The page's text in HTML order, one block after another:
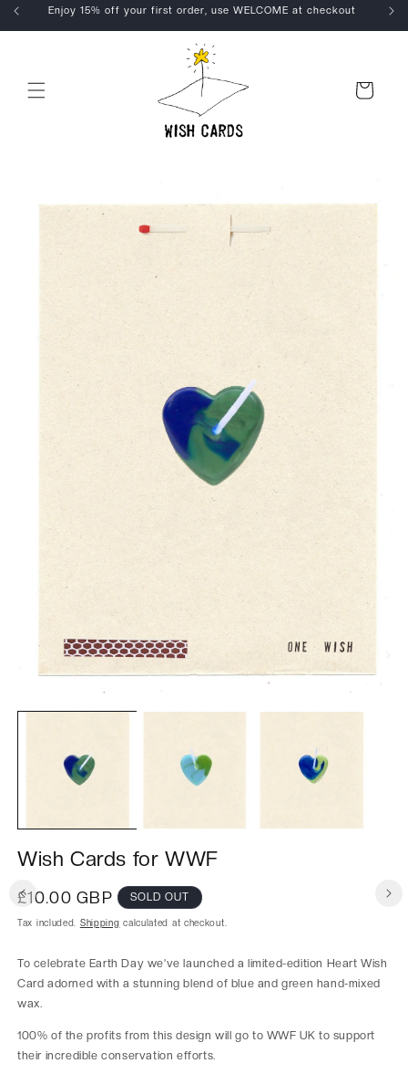
Skip to
content
Enjoy 15% off your first order, use WELCOME at checkout
Cart
information
Wish Cards for WWF
Regular
price
£10.00 GBP SOLD OUT
Tax included. Shipping calculated at checkout.
To celebrate Earth Day we’ve launched a limited-edition Heart Wish
Card adorned with a stunning blend of blue and green hand-mixed
wax.
100% of the profits from this design will go to WWF UK to support
their incredible conservation efforts.